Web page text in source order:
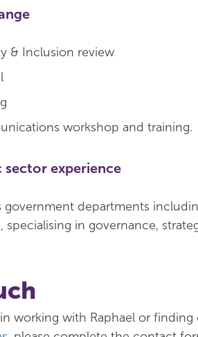
& Inclusion review
workshop and training.
experience
government departments
specialising in governance,
working with Raphael or